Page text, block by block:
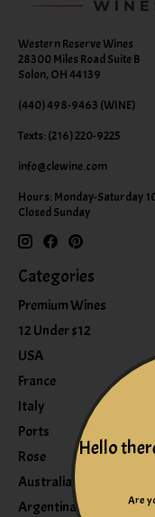
Western Reserve Wines
28300 Miles Road Suite B
Solon, OH 44139
(440) 498-9463 (WINE)
Texts: (216) 220-9225
info@clewine.com
Hours: Monday-Saturday
Closed Sunday
Categories
Premium Wines
12 Under $12
USA
France
Italy
Ports
Rose
Australia
Argentina
Hello
Are